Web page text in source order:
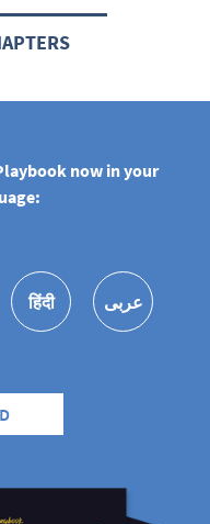
now in your
हिंदी عربى